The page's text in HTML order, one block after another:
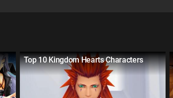
Top 10 Kingdom Hearts Characters